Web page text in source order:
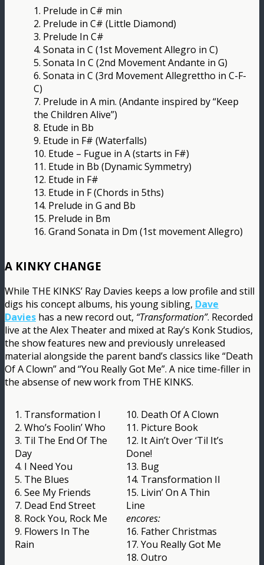
1. Prelude in C# min
2. Prelude in C# (Little Diamond)
3. Prelude In C#
4. Sonata in C (1st Movement Allegro in C)
5. Sonata In C (2nd Movement Andante in G)
6. Sonata in C (3rd Movement Allegrettho in C-F-
C)
7. Prelude in A min. (Andante inspired by “Keep
the Children Alive”)
8. Etude in Bb
9. Etude in F# (Waterfalls)
10. Etude – Fugue in A (starts in F#)
11. Etude in Bb (Dynamic Symmetry)
12. Etude in F#
13. Etude in F (Chords in 5ths)
14. Prelude in G and Bb
15. Prelude in Bm
16. Grand Sonata in Dm (1st movement Allegro)
A KINKY CHANGE
While THE KINKS’ Ray Davies keeps a low profile and still
digs his concept albums, his young sibling, Dave
Davies has a new record out, “Transformation”. Recorded
live at the Alex Theater and mixed at Ray’s Konk Studios,
the show features new and previously unreleased
material alongside the parent band’s classics like “Death
Of A Clown” and “You Really Got Me”. A nice time-filler in
the absense of new work from THE KINKS.
1. Transformation I
2. Who’s Foolin’ Who
3. Til The End Of The
Day
4. I Need You
5. The Blues
6. See My Friends
7. Dead End Street
8. Rock You, Rock Me
9. Flowers In The
Rain
10. Death Of A Clown
11. Picture Book
12. It Ain’t Over ‘Til It’s
Done!
13. Bug
14. Transformation II
15. Livin’ On A Thin
Line
encores:
16. Father Christmas
17. You Really Got Me
18. Outro